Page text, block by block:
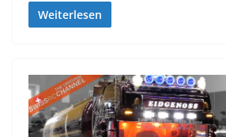
Weiterlesen